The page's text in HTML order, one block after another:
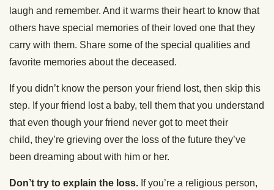
laugh and remember. And it warms their heart to know that
others have special memories of their loved one that they
carry with them. Share some of the special qualities and
favorite memories about the deceased.
If you didn’t know the person your friend lost, then skip this
step. If your friend lost a baby, tell them that you understand
that even though your friend never got to meet their
child, they’re grieving over the loss of the future they’ve
been dreaming about with him or her.
Don’t try to explain the loss. If you’re a religious person,